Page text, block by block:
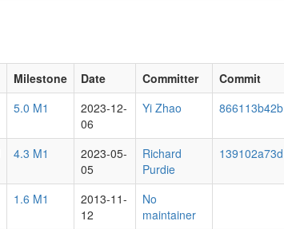
Milestone Date Committer
Commit
5.0 M1
2023-12-
06
Yi Zhao 866113b42b
4.3 M1
2023-05-
05
Richard
Purdie
139102a73d
1.6 M1
2013-11-
12
No
maintainer